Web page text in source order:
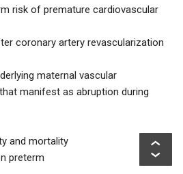
risk of premature cardiovascular
coronary artery revascularization
maternal vascular
manifest as abruption during
and mortality
preterm